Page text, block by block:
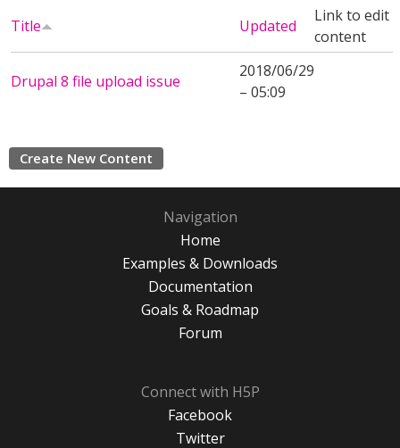
Title Updated
Link to edit
content
Drupal 8 file upload issue
2018/06/29
– 05:09
Create New Content
Navigation
Home
Examples & Downloads
Documentation
Goals & Roadmap
Forum
Connect with H5P
Facebook
Twitter